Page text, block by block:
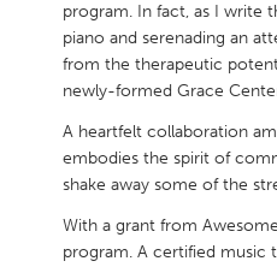
Glasgow
UNITED STATES
Ann Arbor, MI
Cass Clay
Key West, FL
program. In fact, as I write
piano and serenading an
from the therapeutic
newly-formed Grace
A heartfelt collaboration
embodies the spirit of
shake away some of the
With a grant from
program. A certified music